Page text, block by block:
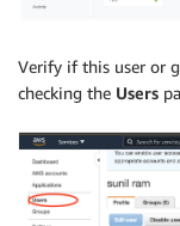
Verify if this user or
checking the Users